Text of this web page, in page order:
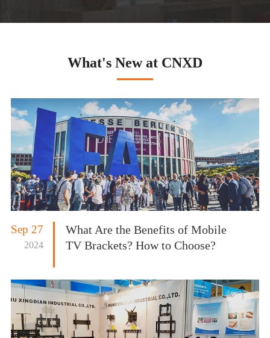
What's New at CNXD
Sep 27
2024
What Are the Benefits of Mobile
TV Brackets? How to Choose?